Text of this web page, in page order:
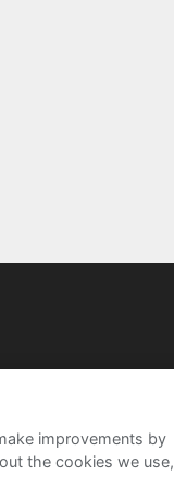
improvements by
the cookies we use,